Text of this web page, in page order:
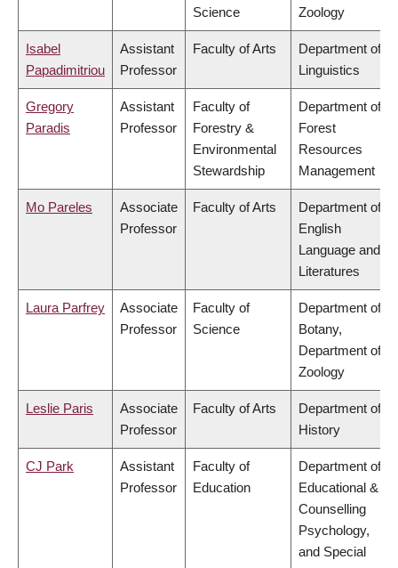
Science
Zoology
Isabel
Papadimitriou
Assistant
Professor
Faculty of Arts
Department of
Linguistics
Gregory
Paradis
Assistant
Professor
Faculty of
Forestry &
Environmental
Stewardship
Department of
Forest
Resources
Management
Mo Pareles
Associate
Professor
Faculty of Arts
Department of
English
Language and
Literatures
Laura Parfrey
Associate
Professor
Faculty of
Science
Department of
Botany,
Department of
Zoology
Leslie Paris
Associate
Professor
Faculty of Arts
Department of
History
CJ Park
Assistant
Professor
Faculty of
Education
Department of
Educational &
Counselling
Psychology,
and Special